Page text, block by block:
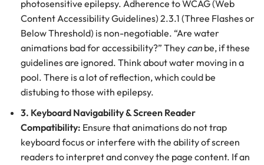
photosensitive epilepsy. Adherence to WCAG (Web
Content Accessibility Guidelines) 2.3.1 (Three Flashes or
Below Threshold) is non-negotiable. “Are water
animations bad for accessibility?” They canbe, if these
guidelines are ignored. Think about water moving in a
pool. There is a lot of reflection, which could be
distubing to those with epilepsy.
3. Keyboard Navigability & Screen Reader
Compatibility: Ensure that animations do not trap
keyboard focus or interfere with the ability of screen
readers to interpret and convey the page content. If an